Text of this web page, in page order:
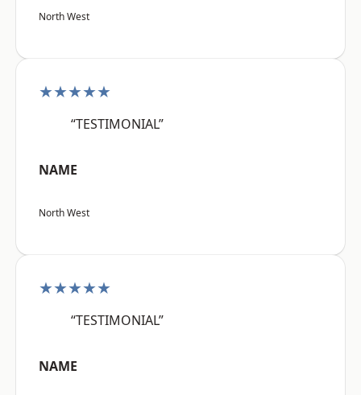
North West
★★★★★
“TESTIMONIAL”
NAME
North West
★★★★★
“TESTIMONIAL”
NAME